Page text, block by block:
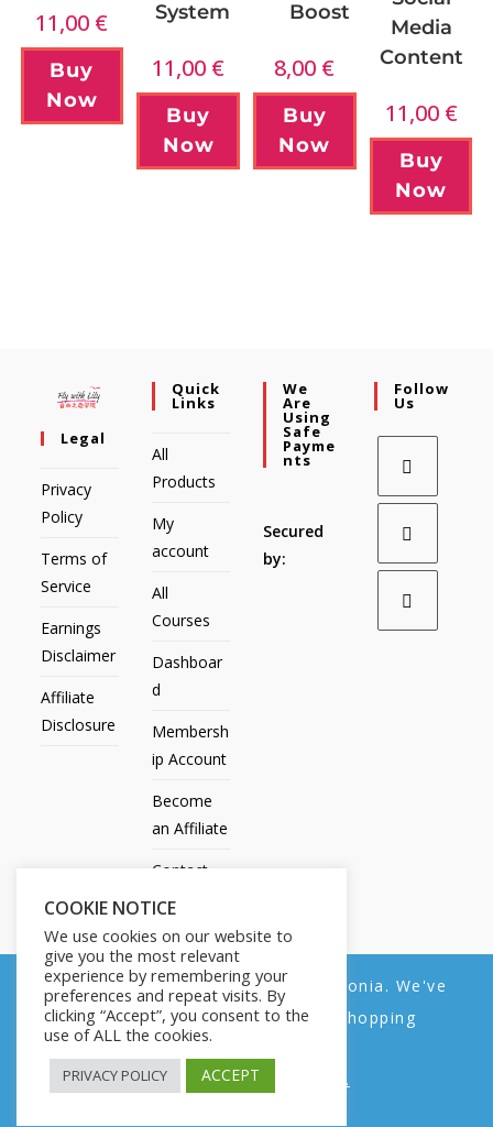
11,00 €
Buy
Now
System
11,00 €
Buy
Now
Boost
8,00 €
Buy
Now
Media
Content
11,00 €
Buy
Now
Legal
Privacy
Policy
Terms of
Service
Earnings
Disclaimer
Affiliate
Disclosure
Quick
Links
All
Products
My
account
All
Courses
Dashboar
d
Membersh
ip Account
Become
an Affiliate
Contact
Us
We
Are
Using
Safe
Payme
Nts
Secured
by:
Follow
Us
All Products My account All Courses
Dashboard
Membership Account
Contact Us
Copyright © 2014-2025 | Fly with Lily. All Rights Reserved.
COOKIE NOTICE
We use cookies on our website to
give you the most relevant
experience by remembering your
preferences and repeat visits. By
clicking “Accept”, you consent to the
use of ALL the cookies.
PRIVACY POLICY ACCEPT
We noticed you're visiting from Estonia. We've
updated our prices to Euro for your shopping
convenience.
Use United States (US) dollar instead.